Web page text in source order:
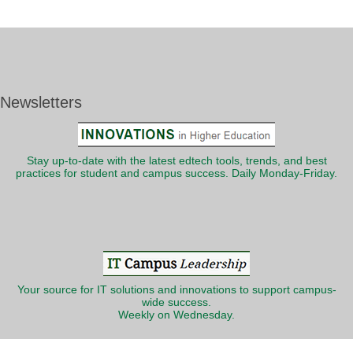
Newsletters
Stay up-to-date with the latest edtech tools, trends, and best
practices for student and campus success. Daily Monday-Friday.
Your source for IT solutions and innovations to support campus-
wide success.
Weekly on Wednesday.